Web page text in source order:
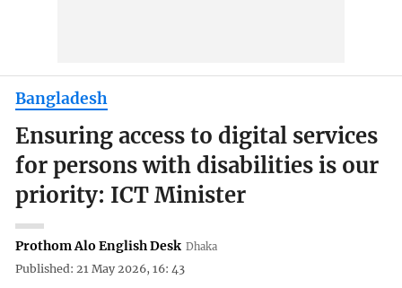
Bangladesh
Ensuring access to digital services
for persons with disabilities is our
priority: ICT Minister
Prothom Alo English Desk Dhaka
Published: 21 May 2026, 16: 43